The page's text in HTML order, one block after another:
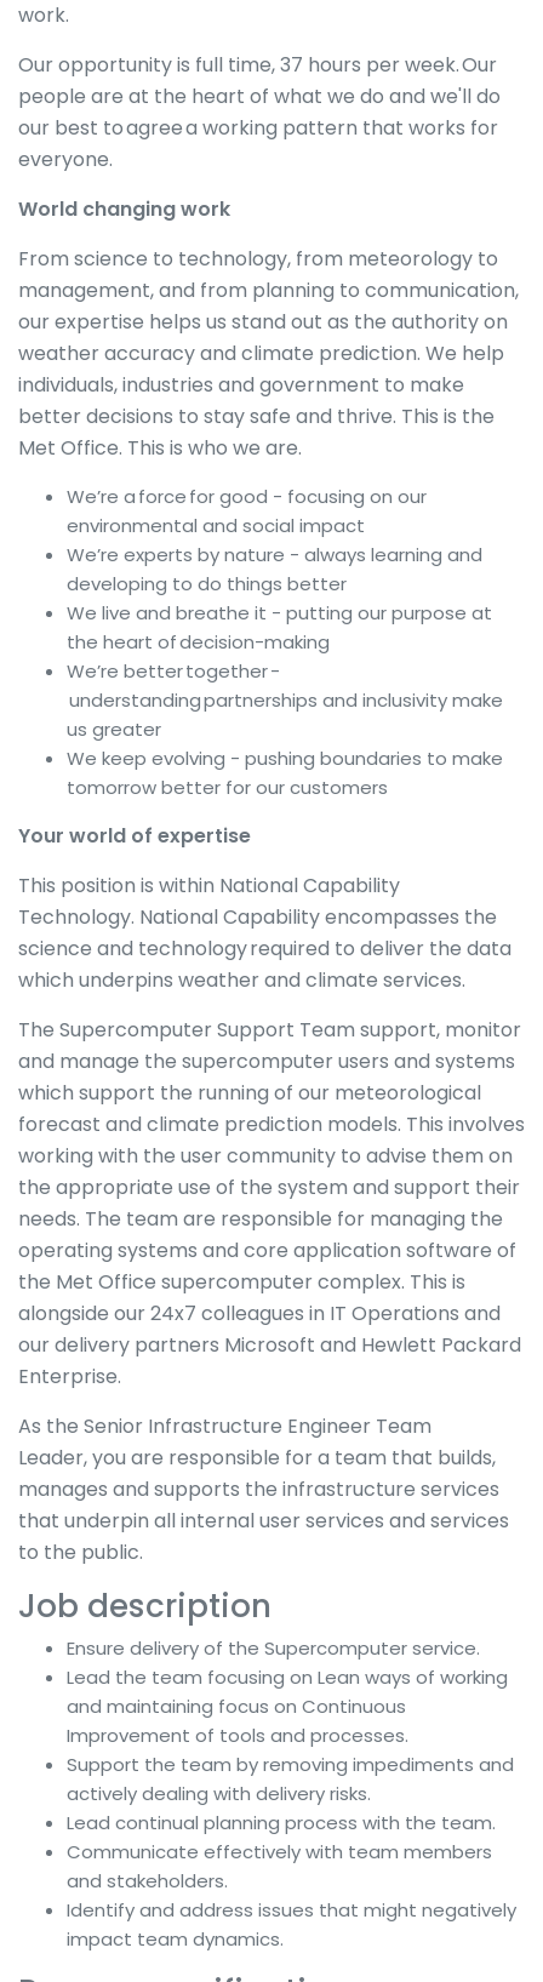
work.
Our opportunity is full time, 37 hours per week. Our
people are at the heart of what we do and we'll do
our best to agree a working pattern that works for
everyone.
World changing work
From science to technology, from meteorology to
management, and from planning to communication,
our expertise helps us stand out as the authority on
weather accuracy and climate prediction. We help
individuals, industries and government to make
better decisions to stay safe and thrive. This is the
Met Office. This is who we are.
We’re a force for good - focusing on our
environmental and social impact
We’re experts by nature - always learning and
developing to do things better
We live and breathe it - putting our purpose at
the heart of decision-making
We’re better together -
understanding partnerships and inclusivity make
us greater
We keep evolving - pushing boundaries to make
tomorrow better for our customers
Your world of expertise
This position is within National Capability
Technology. National Capability encompasses the
science and technology required to deliver the data
which underpins weather and climate services.
The Supercomputer Support Team support, monitor
and manage the supercomputer users and systems
which support the running of our meteorological
forecast and climate prediction models. This involves
working with the user community to advise them on
the appropriate use of the system and support their
needs. The team are responsible for managing the
operating systems and core application software of
the Met Office supercomputer complex. This is
alongside our 24x7 colleagues in IT Operations and
our delivery partners Microsoft and Hewlett Packard
Enterprise.
As the Senior Infrastructure Engineer Team
Leader, you are responsible for a team that builds,
manages and supports the infrastructure services
that underpin all internal user services and services
to the public.
Job description
Ensure delivery of the Supercomputer service.
Lead the team focusing on Lean ways of working
and maintaining focus on Continuous
Improvement of tools and processes.
Support the team by removing impediments and
actively dealing with delivery risks.
Lead continual planning process with the team.
Communicate effectively with team members
and stakeholders.
Identify and address issues that might negatively
impact team dynamics.